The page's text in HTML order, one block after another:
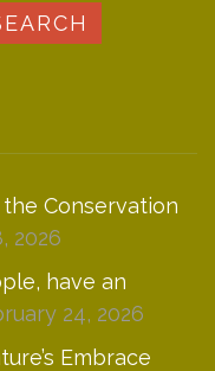
the Conservation
2026
have an
24, 2026
Embrace